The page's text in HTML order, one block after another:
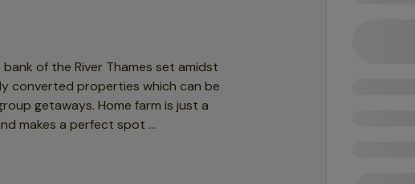
of the River Thames set amidst
converted properties which can be
getaways. Home farm is just a
makes a perfect spot ...